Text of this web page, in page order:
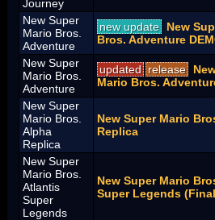
Journey
New Super
Mario Bros.
Adventure
new update
New
Bros. Adventure
New Super
Mario Bros.
Adventure
updated release
Mario Bros.
New Super
Mario Bros.
Alpha
Replica
New Super Mario
Replica
New Super
Mario Bros.
Atlantis
Super
Legends
New Super Mario
Super Legends